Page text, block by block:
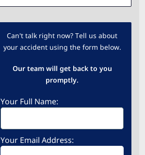
Can't talk right now? Tell us about
your accident using the form below.
Our team will get back to you
promptly.
Your Full Name:
Your Email Address: